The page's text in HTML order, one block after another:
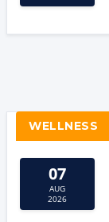
WELLNESS
07
AUG
2026